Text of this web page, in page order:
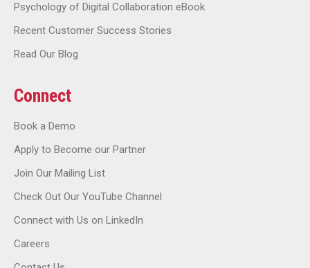
Psychology of Digital Collaboration eBook
Recent Customer Success Stories
Read Our Blog
Connect
Book a Demo
Apply to Become our Partner
Join Our Mailing List
Check Out Our YouTube Channel
Connect with Us on LinkedIn
Careers